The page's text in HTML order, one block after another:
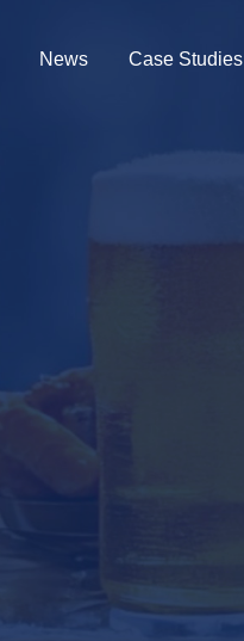
News Case Studies